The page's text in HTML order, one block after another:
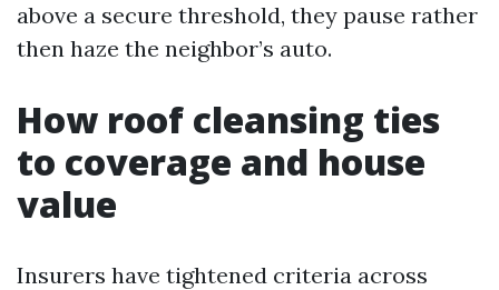
above a secure threshold, they pause rather
then haze the neighbor’s auto.
How roof cleansing ties
to coverage and house
value
Insurers have tightened criteria across